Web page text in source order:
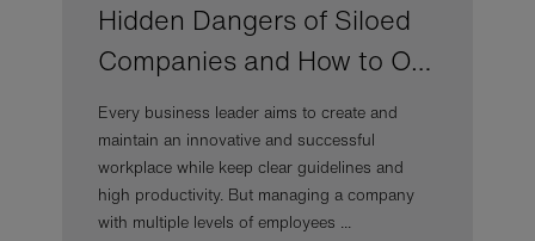
Hidden Dangers of Siloed
Companies and How to O…
Every business leader aims to create and
maintain an innovative and successful
workplace while keep clear guidelines and
high productivity. But managing a company
with multiple levels of employees ...